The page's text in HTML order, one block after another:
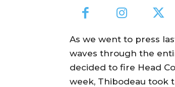
As we went to press
waves through the
decided to fire Head
week, Thibodeau took